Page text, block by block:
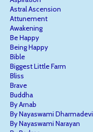
Astral Ascension
Attunement
Awakening
Be Happy
Being Happy
Bible
Biggest Little Farm
Bliss
Brave
Buddha
By Arnab
By Nayaswami Dharmadevi
By Nayaswami Narayan